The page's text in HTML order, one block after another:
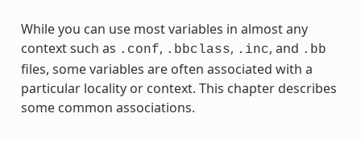
While you can use most variables in almost any
context such as .conf, .bbclass, .inc, and .bb
files, some variables are often associated with a
particular locality or context. This chapter describes
some common associations.